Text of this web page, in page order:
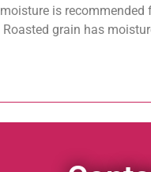
moisture is recommended
Roasted grain has